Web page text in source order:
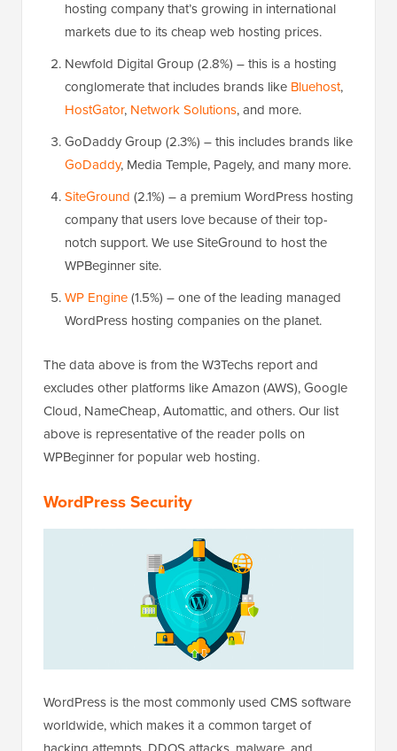
hosting company that’s growing in international
markets due to its cheap web hosting prices.
Newfold Digital Group (2.8%) – this is a hosting
conglomerate that includes brands like Bluehost,
HostGator, Network Solutions, and more.
GoDaddy Group (2.3%) – this includes brands like
GoDaddy, Media Temple, Pagely, and many more.
SiteGround (2.1%) – a premium WordPress hosting
company that users love because of their top-
notch support. We use SiteGround to host the
WPBeginner site.
WP Engine(1.5%) – one of the leading managed
WordPress hosting companies on the planet.
The data above is from the W3Techs report and
excludes other platforms like Amazon (AWS), Google
Cloud, NameCheap, Automattic, and others. Our list
above is representative of the reader polls on
WPBeginner for popular web hosting.
WordPress Security
WordPress is the most commonly used CMS software
worldwide, which makes it a common target of